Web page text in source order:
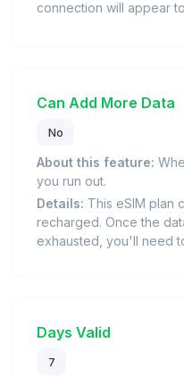
connection will appear
Can Add More Data
No
About this feature:
you run out.
Details: This eSIM plan
recharged. Once the
exhausted, you'll need
Days Valid
7